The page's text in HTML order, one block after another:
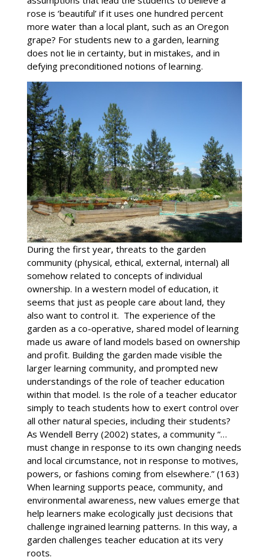
rose is ‘beautiful’ if it uses one hundred percent
more water than a local plant, such as an Oregon
grape? For students new to a garden, learning
does not lie in certainty, but in mistakes, and in
defying preconditioned notions of learning.
During the first year, threats to the garden
community (physical, ethical, external, internal) all
somehow related to concepts of individual
ownership. In a western model of education, it
seems that just as people care about land, they
also want to control it. The experience of the
garden as a co-operative, shared model of learning
made us aware of land models based on ownership
and profit. Building the garden made visible the
larger learning community, and prompted new
understandings of the role of teacher education
within that model. Is the role of a teacher educator
simply to teach students how to exert control over
all other natural species, including their students?
As Wendell Berry (2002) states, a community “…
must change in response to its own changing needs
and local circumstance, not in response to motives,
powers, or fashions coming from elsewhere.” (163)
When learning supports peace, community, and
environmental awareness, new values emerge that
help learners make ecologically just decisions that
challenge ingrained learning patterns. In this way, a
garden challenges teacher education at its very
roots.